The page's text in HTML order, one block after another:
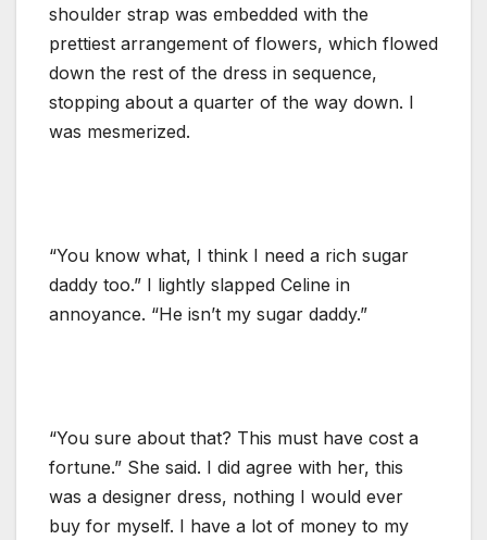
shoulder strap was embedded with the
prettiest arrangement of flowers, which flowed
down the rest of the dress in sequence,
stopping about a quarter of the way down. I
was mesmerized.
“You know what, I think I need a rich sugar
daddy too.” I lightly slapped Celine in
annoyance. “He isn’t my sugar daddy.”
“You sure about that? This must have cost a
fortune.” She said. I did agree with her, this
was a designer dress, nothing I would ever
buy for myself. I have a lot of money to my